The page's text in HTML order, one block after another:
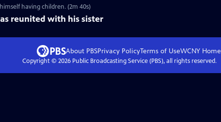
having children. (2m 40s)
reunited with his sister
About PBSPrivacy PolicyTerms of UseWCNY Home
Copyright © 2026Public Broadcasting Service (PBS), all rights reserved.